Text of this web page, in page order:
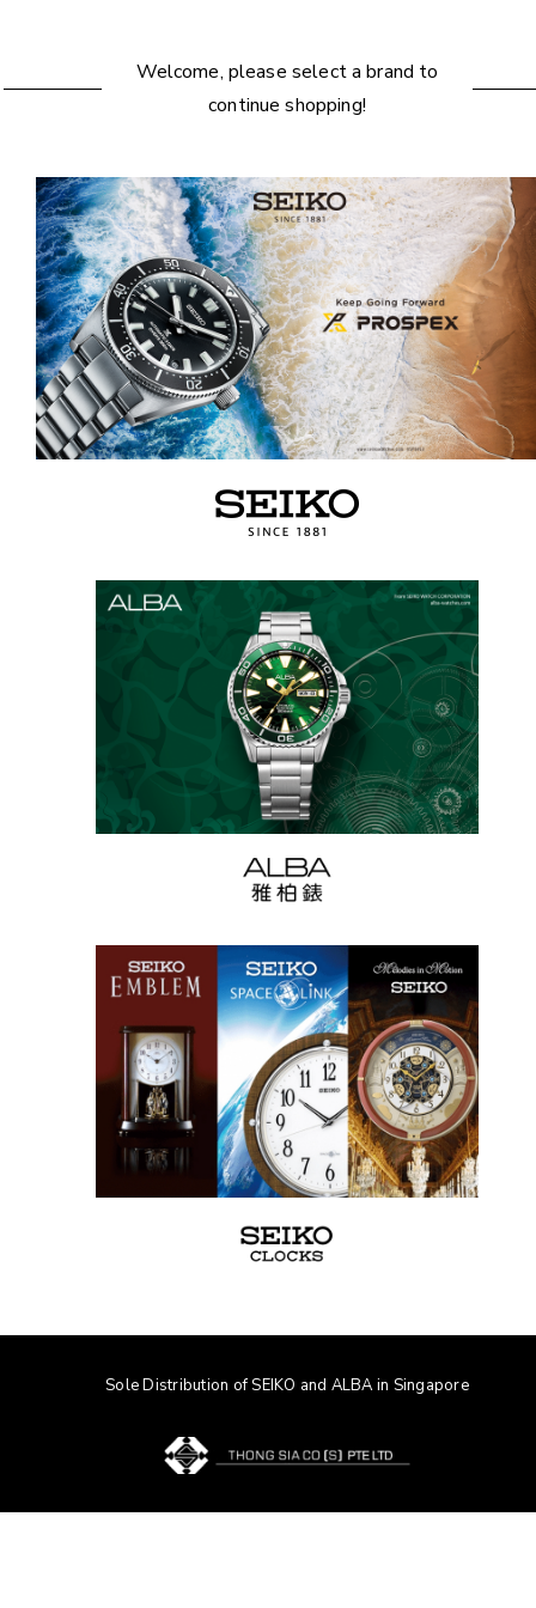
Welcome, please select a brand to
continue shopping!
Sole Distribution of SEIKO and ALBA in Singapore